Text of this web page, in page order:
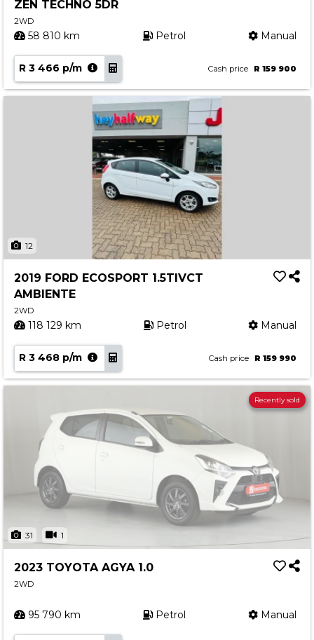
ZEN TECHNO 5DR
2WD
58 810 km Petrol Manual
R 3 466 p/m Cash price R 159 900
12
2019 FORD ECOSPORT 1.5TIVCT
AMBIENTE
2WD
118 129 km Petrol Manual
R 3 468 p/m Cash price R 159 990
31 1
Recently sold
2023 TOYOTA AGYA 1.0
2WD
95 790 km Petrol Manual